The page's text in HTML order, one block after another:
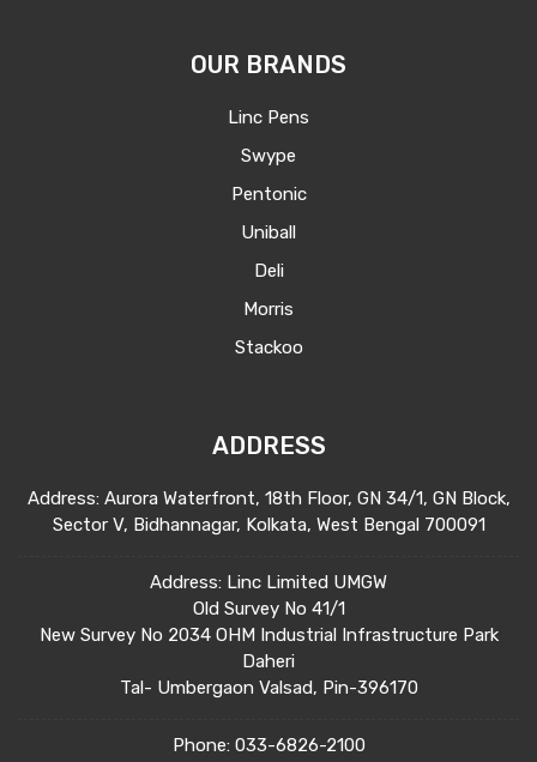
OUR BRANDS
Linc Pens
Swype
Pentonic
Uniball
Deli
Morris
Stackoo
ADDRESS
Address: Aurora Waterfront, 18th Floor, GN 34/1, GN Block,
Sector V, Bidhannagar, Kolkata, West Bengal 700091
Address: Linc Limited UMGW
Old Survey No 41/1
New Survey No 2034 OHM Industrial Infrastructure Park
Daheri
Tal- Umbergaon Valsad, Pin-396170
Phone: 033-6826-2100